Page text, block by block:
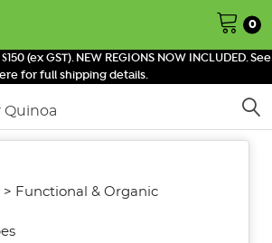
(ex GST). NEW REGIONS NOW INCLUDED. See
for full shipping details.
0
> Functional & Organic